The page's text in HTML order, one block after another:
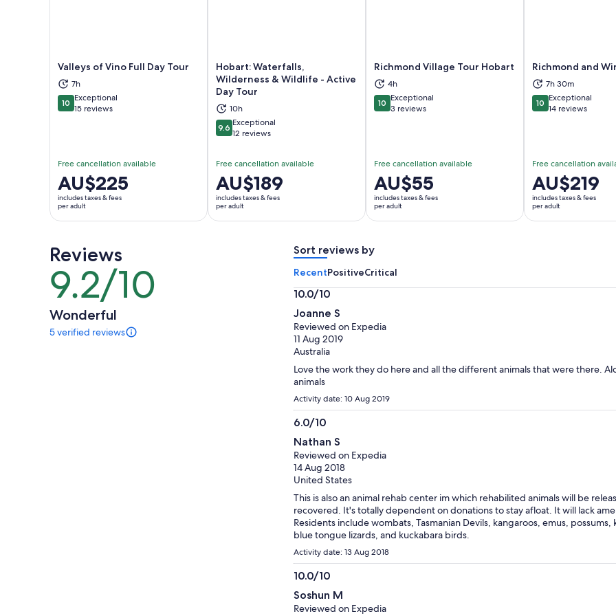
Valleys of Vino Full Day Tour
7h
1010 out of 10
Exceptional
15 reviews
Free cancellation available
Price
is
AU$225
per
AU$225
includes taxes & fees
per adult
Opens in new tab
Hobart: Waterfalls,
Wilderness & Wildlife - Active
Day Tour
10h
9.69.6 out of 10
Exceptional
12 reviews
Free cancellation available
Price
is
AU$189
per
AU$189
includes taxes & fees
per adult
Opens in new tab
Richmond Village Tour Hobart
4h
1010 out of 10
Exceptional
3 reviews
Free cancellation available
Price
is
AU$55
per
AU$55
includes taxes & fees
per adult
Opens in new tab
Richmond and
7h 30m
1010 out of 10
Exceptional
14 reviews
Free cancellation
Price
is
AU$219
per
AU$219
includes taxes & fees
per adult
Reviews
9.2/10
9.2
out
of
10
Wonderful
5 verified reviews
5
Sort reviews by
RecentPositiveCritical
10.0/10
10.0
out
of
10
Joanne S
Reviewed on Expedia
11 Aug 2019
Australia
Love the work they do here and all the different animals that were there.
animals
Activity date: 10 Aug 2019
6.0/10
6.0
out
of
10
Nathan S
Reviewed on Expedia
14 Aug 2018
United States
This is also an animal rehab center im which rehabilited animals will be
recovered. It's totally dependent on donations to stay afloat. It will lack
Residents include wombats, Tasmanian Devils, kangaroos, emus,
blue tongue lizards, and kuckabara birds.
Activity date: 13 Aug 2018
10.0/10
10.0
out
Soshun M
Reviewed on Expedia